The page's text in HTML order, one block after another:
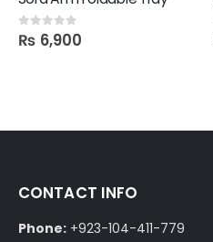
0out of 5
₨ 6,900
CONTACT INFO
Phone: +923-104-411-779